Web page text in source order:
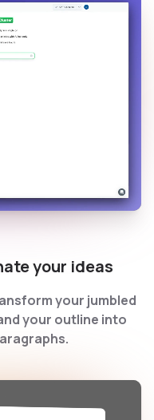
your ideas
your jumbled
your outline into